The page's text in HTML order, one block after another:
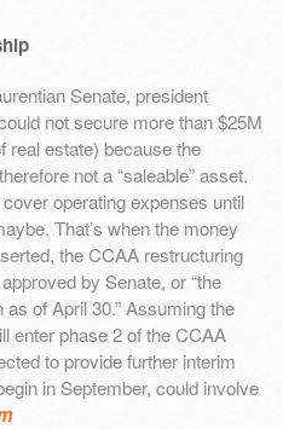
Senate, president
not secure more than $25M
real estate) because the
not a “saleable” asset.
operating expenses until
That’s when the money
the CCAA restructuring
by Senate, or “the
of April 30.” Assuming the
enter phase 2 of the CCAA
to provide further interim
in September, could involve